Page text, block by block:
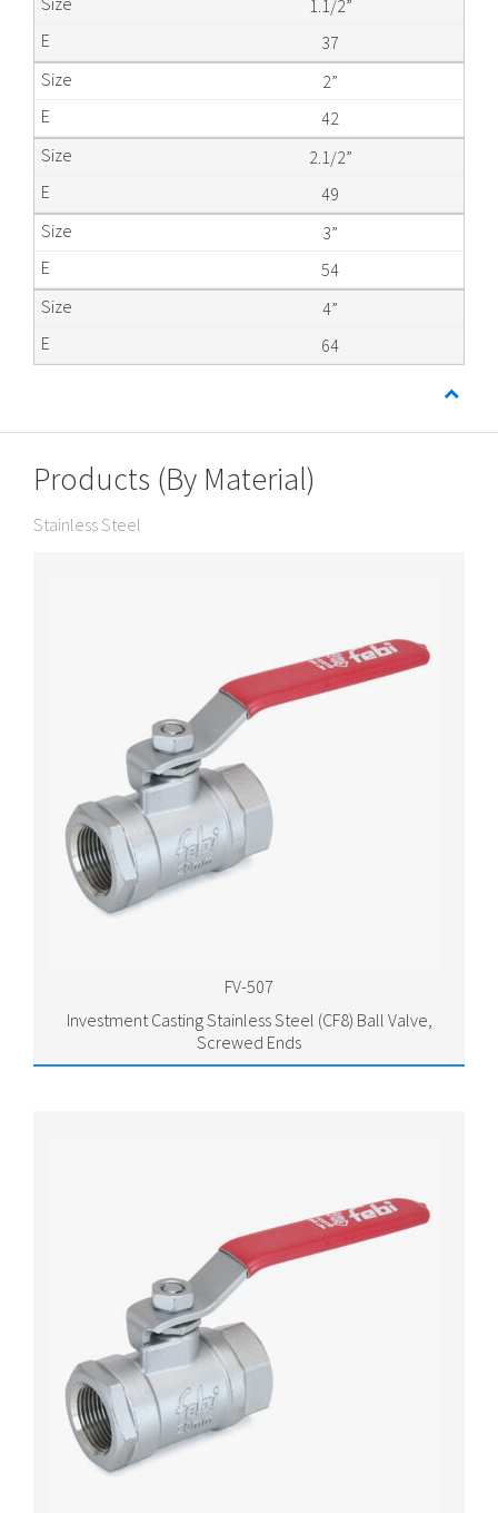
1.1/2”
37
2”
42
2.1/2”
49
3”
54
4”
64
Products (By Material)
Stainless Steel
FV-507
Investment Casting Stainless Steel (CF8) Ball Valve,
Screwed Ends